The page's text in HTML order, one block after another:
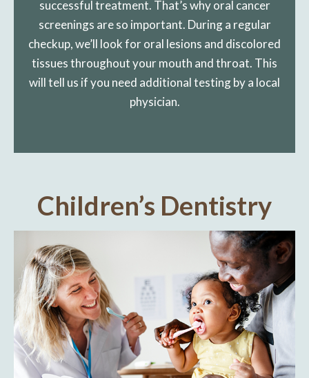
successful treatment. That’s why oral cancer
screenings are so important. During a regular
checkup, we’ll look for oral lesions and discolored
tissues throughout your mouth and throat. This
will tell us if you need additional testing by a local
physician.
Children’s Dentistry